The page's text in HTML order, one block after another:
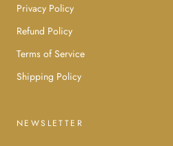
Privacy Policy
Refund Policy
Terms of Service
Shipping Policy
NEWSLETTER